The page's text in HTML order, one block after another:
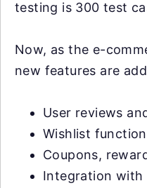
testing is 300 test
Now, as the e-
new features are
User reviews
Wishlist
Coupons,
Integration